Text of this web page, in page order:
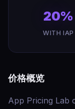
20%
WITH IAP
价格概览
App Pricing Lab